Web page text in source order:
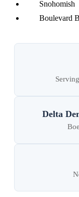
Snohomish
Boulevard
Delta